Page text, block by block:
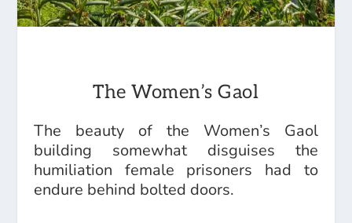
The Women’s Gaol
The beauty of the Women’s Gaol
building somewhat disguises the
humiliation female prisoners had to
endure behind bolted doors.